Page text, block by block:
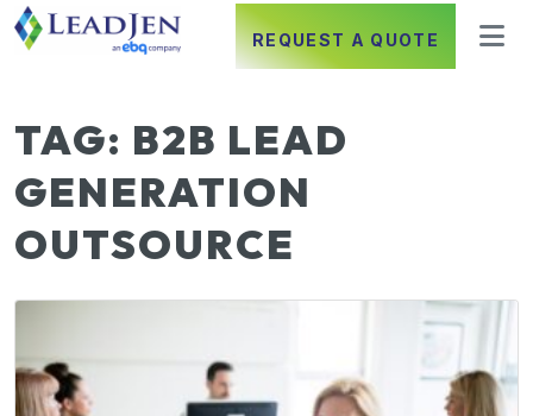
REQUEST A QUOTE
TAG: B2B LEAD
GENERATION
OUTSOURCE